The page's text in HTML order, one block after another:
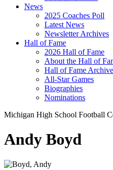
News
2025 Coaches Poll
Latest News
Newsletter Archives
Hall of Fame
2026 Hall of Fame
About the Hall of
Hall of Fame Archive
All-Star Games
Biographies
Nominations
Michigan High School Football
Andy Boyd